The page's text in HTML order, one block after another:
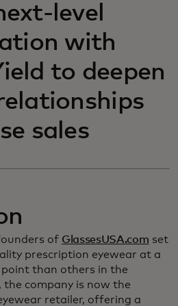
level
with
to deepen
sales
of GlassesUSA.com set
prescription eyewear at a
than others in the
the company is now the
retailer, offering a